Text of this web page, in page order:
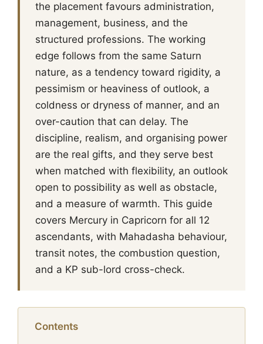
the placement favours administration,
management, business, and the
structured professions. The working
edge follows from the same Saturn
nature, as a tendency toward rigidity, a
pessimism or heaviness of outlook, a
coldness or dryness of manner, and an
over-caution that can delay. The
discipline, realism, and organising power
are the real gifts, and they serve best
when matched with flexibility, an outlook
open to possibility as well as obstacle,
and a measure of warmth. This guide
covers Mercury in Capricorn for all 12
ascendants, with Mahadasha behaviour,
transit notes, the combustion question,
and a KP sub-lord cross-check.
Contents